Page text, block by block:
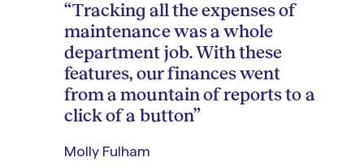
“Tracking all the expenses of
maintenance was a whole
department job. With these
features, our finances went
from a mountain of reports to a
click of a button”
Molly Fulham